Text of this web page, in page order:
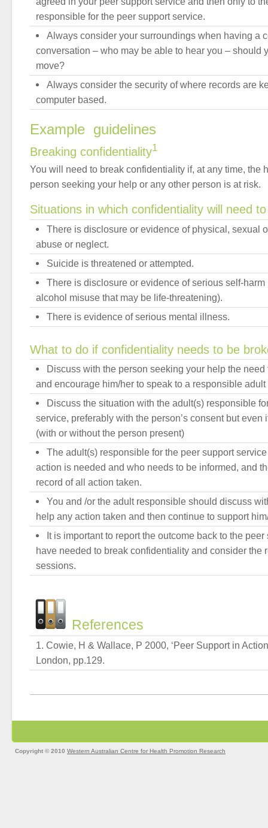
responsible for the peer support service.
Always consider your surroundings when having a
conversation – who may be able to hear you – should
move?
Always consider the security of where records are
computer based.
Example guidelines
Breaking confidentiality1
You will need to break confidentiality if, at any time, the
person seeking your help or any other person is at risk.
Situations in which confidentiality will need
There is disclosure or evidence of physical, sexual
abuse or neglect.
Suicide is threatened or attempted.
There is disclosure or evidence of serious self-
alcohol misuse that may be life-threatening).
There is evidence of serious mental illness.
What to do if confidentiality needs to be
Discuss with the person seeking your help the
and encourage him/her to speak to a responsible
Discuss the situation with the adult(s) responsible
service, preferably with the person’s consent but even
(with or without the person present)
The adult(s) responsible for the peer support
action is needed and who needs to be informed, and
record of all action taken.
You and /or the adult responsible should discuss
help any action taken and then continue to support
It is important to report the outcome back to the
have needed to break confidentiality and consider the
sessions.
References
Cowie, H & Wallace, P 2000, ‘Peer Support in
London, pp.129.
Copyright © 2010 Western Australian Centre for Health Promotion Research